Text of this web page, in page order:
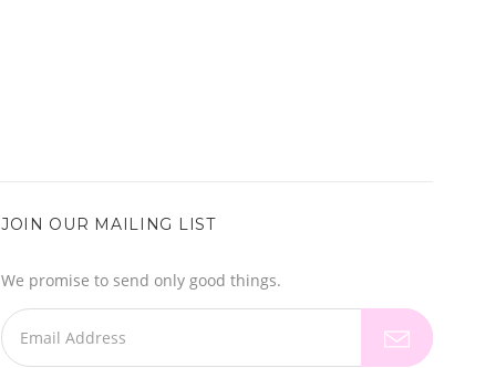
JOIN OUR MAILING LIST
We promise to send only good things.